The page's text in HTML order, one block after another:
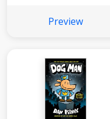
Preview